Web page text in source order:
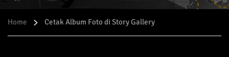
Home Cetak Album Foto di Story Gallery